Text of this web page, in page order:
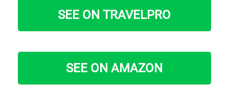
SEE ON TRAVELPRO
SEE ON AMAZON